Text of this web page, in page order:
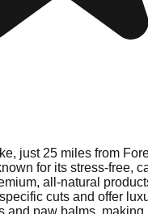
just 25 miles from
for its stress-free,
all-natural
cuts and offer
and paw balms,